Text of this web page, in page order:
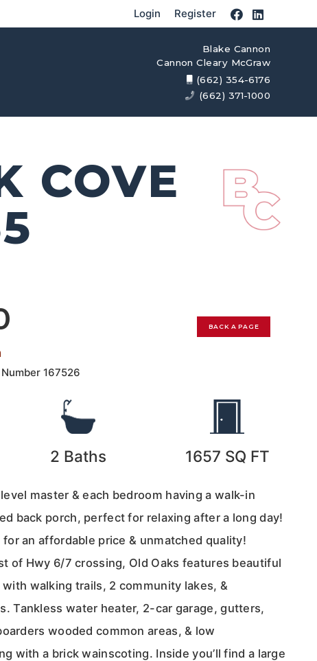
Login Register
Blake Cannon
Cannon Cleary McGraw
(662) 354-6176
(662) 371-1000
COVE
BACK A PAGE
Number167526
2 Baths 1657 SQ FT
master & each bedroom having a walk-in
back porch, perfect for relaxing after a long day!
for an affordable price & unmatched quality!
of Hwy 6/7 crossing, Old Oaks features beautiful
walking trails, 2 community lakes, &
Tankless water heater, 2-car garage, gutters,
wooded common areas, & low
with a brick wainscoting. Inside you’ll find a large